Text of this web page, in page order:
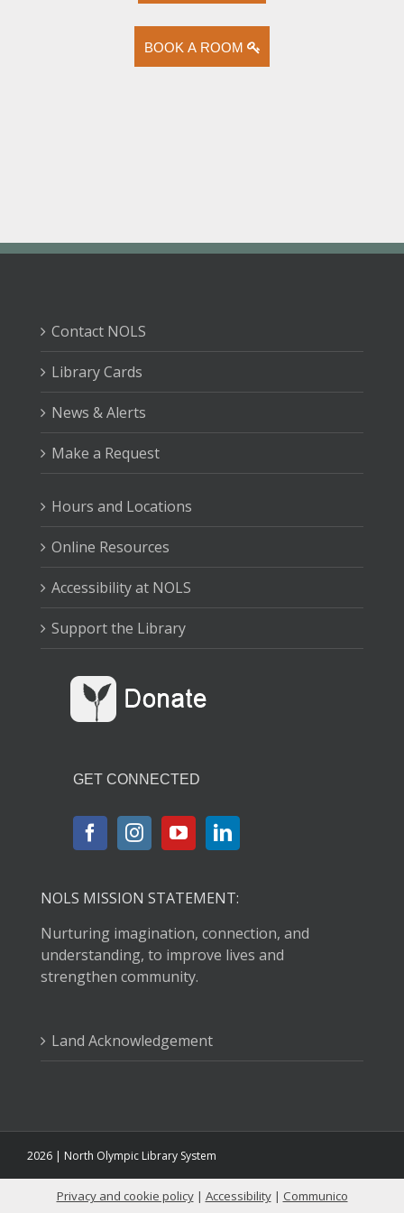
BOOK A ROOM
Contact NOLS
Library Cards
News & Alerts
Make a Request
Hours and Locations
Online Resources
Accessibility at NOLS
Support the Library
GET CONNECTED
NOLS MISSION STATEMENT:
Nurturing imagination, connection, and
understanding, to improve lives and
strengthen community.
Land Acknowledgement
2026 | North Olympic Library System
Privacy and cookie policy| Accessibility| Communico